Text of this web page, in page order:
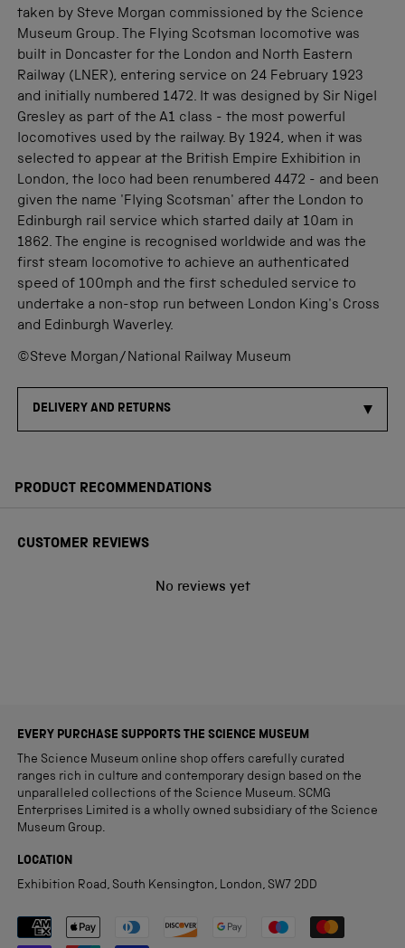
taken by Steve Morgan commissioned by the Science
Museum Group. The Flying Scotsman locomotive was
built in Doncaster for the London and North Eastern
Railway (LNER), entering service on 24 February 1923
and initially numbered 1472. It was designed by Sir Nigel
Gresley as part of the A1 class - the most powerful
locomotives used by the railway. By 1924, when it was
selected to appear at the British Empire Exhibition in
London, the loco had been renumbered 4472 - and been
given the name 'Flying Scotsman' after the London to
Edinburgh rail service which started daily at 10am in
1862. The engine is recognised worldwide and was the
first steam locomotive to achieve an authenticated
speed of 100mph and the first scheduled service to
undertake a non-stop run between London King's Cross
and Edinburgh Waverley.
©Steve Morgan/National Railway Museum
DELIVERY AND RETURNS
PRODUCT RECOMMENDATIONS
CUSTOMER REVIEWS
No reviews yet
EVERY PURCHASE SUPPORTS THE SCIENCE MUSEUM
The Science Museum online shop offers carefully curated
ranges rich in culture and contemporary design based on the
unparalleled collections of the Science Museum. SCMG
Enterprises Limited is a wholly owned subsidiary of the Science
Museum Group.
LOCATION
Exhibition Road, South Kensington, London, SW7 2DD
Payment methods accepted